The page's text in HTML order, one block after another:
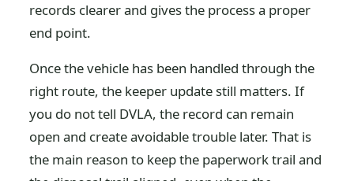
records clearer and gives the process a proper
end point.
Once the vehicle has been handled through the
right route, the keeper update still matters. If
you do not tell DVLA, the record can remain
open and create avoidable trouble later. That is
the main reason to keep the paperwork trail and